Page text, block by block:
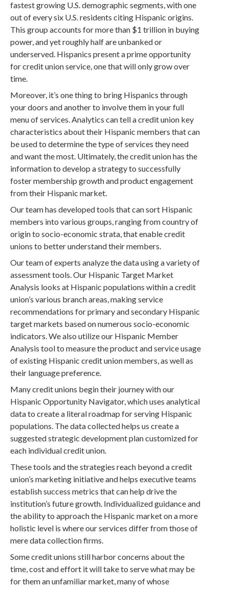
fastest growing U.S. demographic segments, with one
out of every six U.S. residents citing Hispanic origins.
This group accounts for more than $1 trillion in buying
power, and yet roughly half are unbanked or
underserved. Hispanics present a prime opportunity
for credit union service, one that will only grow over
time.
Moreover, it’s one thing to bring Hispanics through
your doors and another to involve them in your full
menu of services. Analytics can tell a credit union key
characteristics about their Hispanic members that can
be used to determine the type of services they need
and want the most. Ultimately, the credit union has the
information to develop a strategy to successfully
foster membership growth and product engagement
from their Hispanic market.
Our team has developed tools that can sort Hispanic
members into various groups, ranging from country of
origin to socio-economic strata, that enable credit
unions to better understand their members.
Our team of experts analyze the data using a variety of
assessment tools. Our Hispanic Target Market
Analysis looks at Hispanic populations within a credit
union’s various branch areas, making service
recommendations for primary and secondary Hispanic
target markets based on numerous socio-economic
indicators. We also utilize our Hispanic Member
Analysis tool to measure the product and service usage
of existing Hispanic credit union members, as well as
their language preference.
Many credit unions begin their journey with our
Hispanic Opportunity Navigator, which uses analytical
data to create a literal roadmap for serving Hispanic
populations. The data collected helps us create a
suggested strategic development plan customized for
each individual credit union.
These tools and the strategies reach beyond a credit
union’s marketing initiative and helps executive teams
establish success metrics that can help drive the
institution’s future growth. Individualized guidance and
the ability to approach the Hispanic market on a more
holistic level is where our services differ from those of
mere data collection firms.
Some credit unions still harbor concerns about the
time, cost and effort it will take to serve what may be
for them an unfamiliar market, many of whose